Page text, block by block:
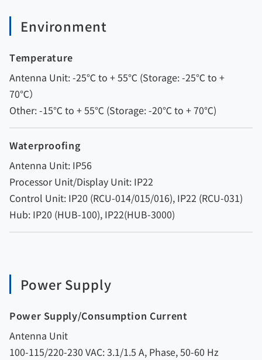
Environment
Temperature
Antenna Unit: -25℃ to + 55℃ (Storage: -25℃ to +
70℃）
Other: -15℃ to + 55℃ (Storage: -20℃ to + 70℃)
Waterproofing
Antenna Unit: IP56
Processor Unit/Display Unit: IP22
Control Unit: IP20 (RCU-014/015/016), IP22 (RCU-031)
Hub: IP20 (HUB-100), IP22(HUB-3000)
Power Supply
Power Supply/Consumption Current
Antenna Unit
100-115/220-230 VAC: 3.1/1.5 A, Phase, 50-60 Hz